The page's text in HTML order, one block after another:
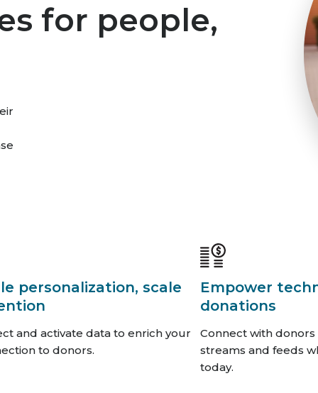
for people,
personalization, scale
and activate data to enrich your
to donors.
Empower
donations
Connect with donors
streams and feeds
today.